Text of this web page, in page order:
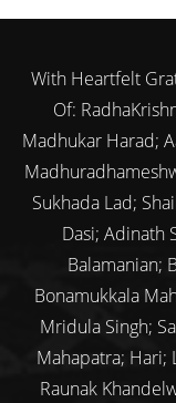
With Heartfelt
Of:
Madhukar Harad;
Sukhada Lad;
Dasi; Adinath
Balamanian;
Bonamukkala
Mridula Singh;
Mahapatra; Hari;
Raunak